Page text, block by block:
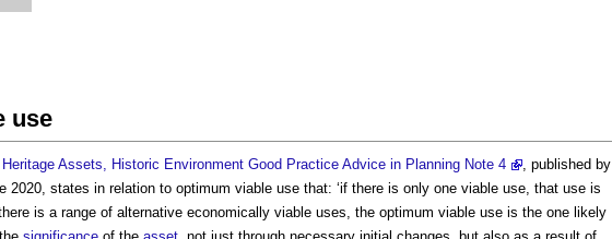
use
Assets, Historic Environment Good Practice Advice in Planning Note 4
, published by
2020, states in relation to optimum viable use that: ‘if there is only one viable use, that use is
is a range of alternative economically viable uses, the optimum viable use is the one likely